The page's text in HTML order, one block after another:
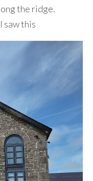
the ridge.
saw this